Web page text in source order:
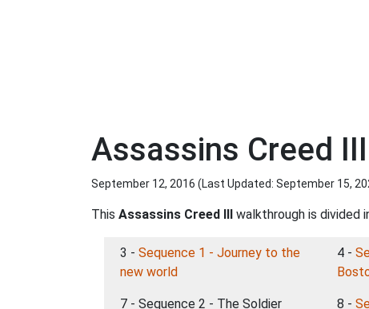
Assassins Creed
September 12, 2016 (Last Updated: September 15,
This Assassins Creed III walkthrough is divided
3 - Sequence 1 - Journey to the
new world
4 -
7 - Sequence 2 - The Soldier 8 -